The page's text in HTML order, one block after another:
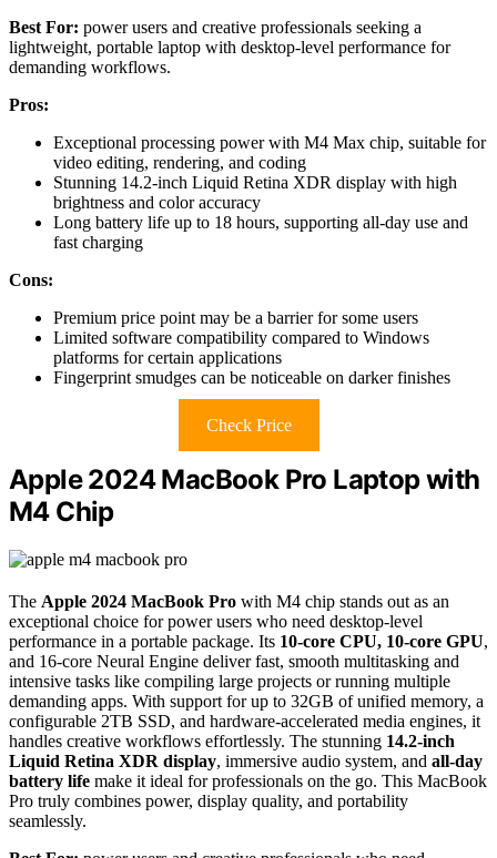
Best For: power users and creative professionals seeking a
lightweight, portable laptop with desktop-level performance for
demanding workflows.
Pros:
Exceptional processing power with M4 Max chip, suitable for
video editing, rendering, and coding
Stunning 14.2-inch Liquid Retina XDR display with high
brightness and color accuracy
Long battery life up to 18 hours, supporting all-day use and
fast charging
Cons:
Premium price point may be a barrier for some users
Limited software compatibility compared to Windows
platforms for certain applications
Fingerprint smudges can be noticeable on darker finishes
Check Price
Apple 2024 MacBook Pro Laptop with
M4 Chip
The Apple 2024 MacBook Pro with M4 chip stands out as an
exceptional choice for power users who need desktop-level
performance in a portable package. Its 10-core CPU, 10-core GPU,
and 16-core Neural Engine deliver fast, smooth multitasking and
intensive tasks like compiling large projects or running multiple
demanding apps. With support for up to 32GB of unified memory, a
configurable 2TB SSD, and hardware-accelerated media engines, it
handles creative workflows effortlessly. The stunning 14.2-inch
Liquid Retina XDR display, immersive audio system, and all-day
battery life make it ideal for professionals on the go. This MacBook
Pro truly combines power, display quality, and portability
seamlessly.